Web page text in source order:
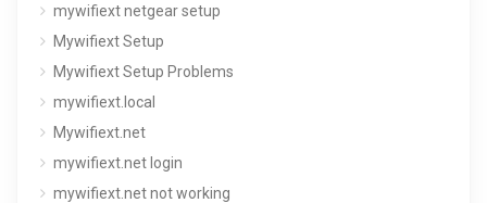
mywifiext netgear setup
Mywifiext Setup
Mywifiext Setup Problems
mywifiext.local
Mywifiext.net
mywifiext.net login
mywifiext.net not working